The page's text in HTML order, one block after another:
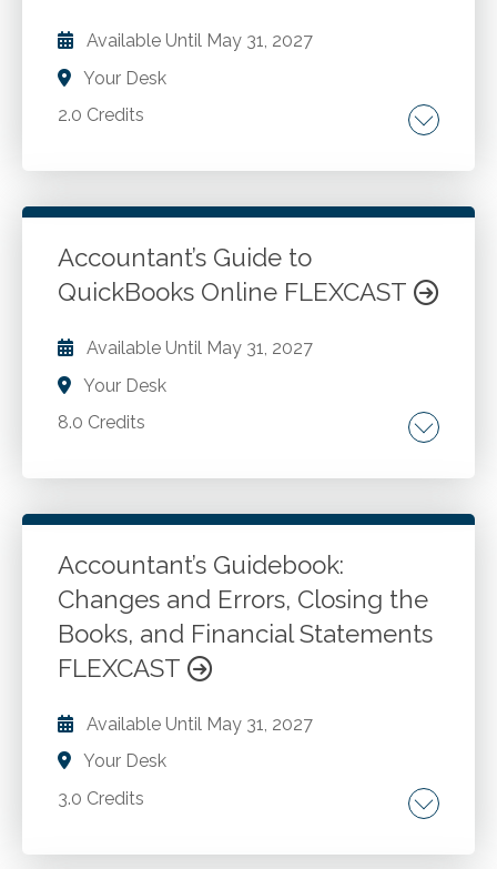
Available Until May 31, 2027
Your Desk
2.0 Credits
Utilizing Power Query to access data from the
Using Power Query to perform various
transformations to clean up data before
importing it to Power BI or Excel. Producing
various reporting documents from data
delivered from Power Query.
Go to Details Add to Cart
Accountant’s Guide to
QuickBooks Online FLEXCAST
Available Until May 31, 2027
Your Desk
8.0 Credits
Understanding your QBO subscription and
routine transactions in QBO. Importing and
exporting data to/from QBO. Creating
effective reports. Describing the process for
integrating third-party applications with QBO.
Troubleshooting issues with QBO reports and
data.
Go to Details Add to Cart
Accountant’s Guidebook:
Changes and Errors, Closing the
Books, and Financial Statements
FLEXCAST
Available Until May 31, 2027
Your Desk
3.0 Credits
Changes in accounting principle. Changes in